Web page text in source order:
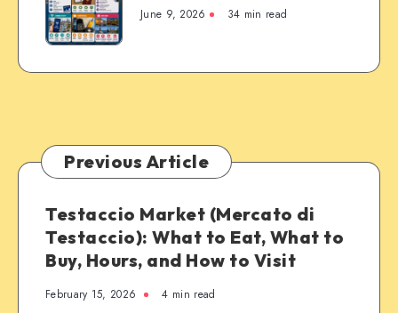
Essentials
June 9, 2026 34 min read
Previous Article
Testaccio Market (Mercato di
Testaccio): What to Eat, What to
Buy, Hours, and How to Visit
February 15, 2026 4 min read